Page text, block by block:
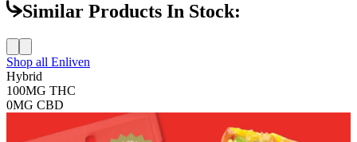
Similar Products In Stock:
Shop all Enliven
Hybrid
100MG THC
0MG CBD